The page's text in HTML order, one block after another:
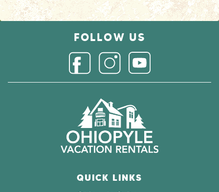
FOLLOW US
QUICK LINKS